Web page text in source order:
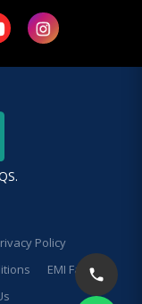
Policy
EMI Facilities